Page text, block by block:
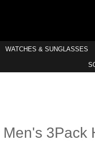
WATCHES & SUNGLASSES
3Pack